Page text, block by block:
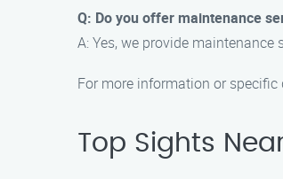
Q: Do you offer maintenance
A: Yes, we provide
For more information or specific
Top Sights